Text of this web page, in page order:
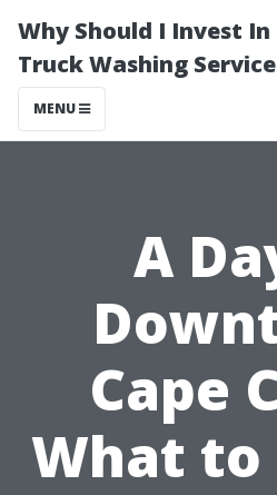
Why Should I Invest
Truck Washing
MENU
A
Cape
What to